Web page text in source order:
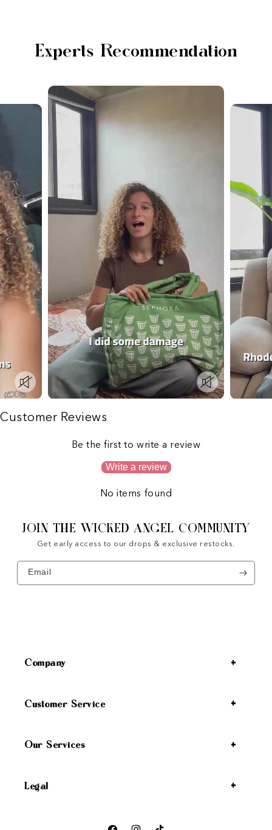
Experts Recommendation
Customer Reviews
Be the first to write a review
Write a review
No items found
JOIN THE WICKED ANGEL COMMUNITY
Get early access to our drops & exclusive restocks.
Email
Company
Customer Service
Our Services
Legal